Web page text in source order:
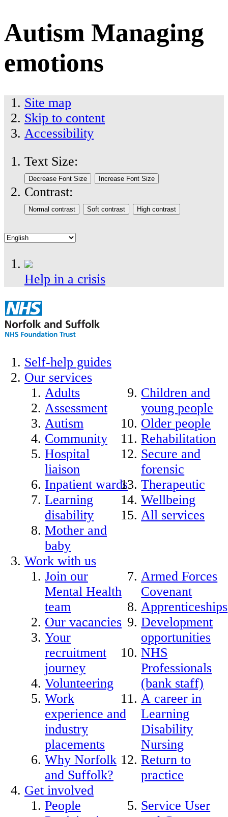
Autism Managing
emotions
Site map
Skip to content
Accessibility
Text Size:
Contrast:
Help in a crisis
Self-help guides
Our services
Adults
Assessment
Autism
Community
Hospital
liaison
Inpatient wards
Learning
disability
Mother and
baby
Children and
young people
Older people
Rehabilitation
Secure and
forensic
Therapeutic
Wellbeing
All services
Work with us
Join our
Mental Health
team
Our vacancies
Your
recruitment
journey
Volunteering
Work
experience and
industry
placements
Why Norfolk
and Suffolk?
Armed Forces
Covenant
Apprenticeships
Development
opportunities
NHS
Professionals
(bank staff)
A career in
Learning
Disability
Nursing
Return to
practice
Get involved
People
Service User